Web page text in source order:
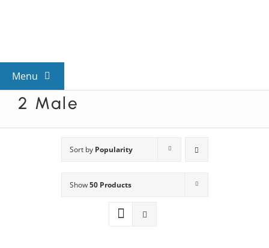
Menu
View All Mysteries
Mystery Categories
2 Male
Sort by Popularity
Show50 Products